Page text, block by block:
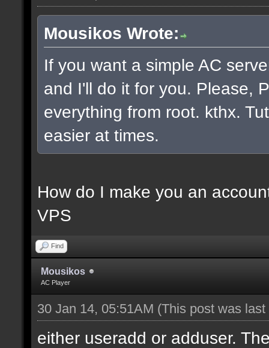
Mousikos Wrote:
If you want a simple AC
and I'll do it for you. Please,
everything from root. kthx.
easier at times.
How do I make you an
VPS
Find
Mousikos
AC Player
30 Jan 14, 05:51AM (This post was
either useradd or adduser.